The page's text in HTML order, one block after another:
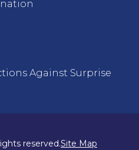
Against Surprise
reserved.Site Map